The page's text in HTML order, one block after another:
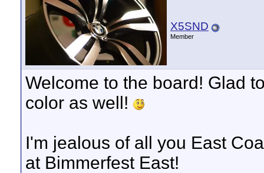
X5SND
Member
Welcome to the board! Glad
color as well!
I'm jealous of all you East
at Bimmerfest East!